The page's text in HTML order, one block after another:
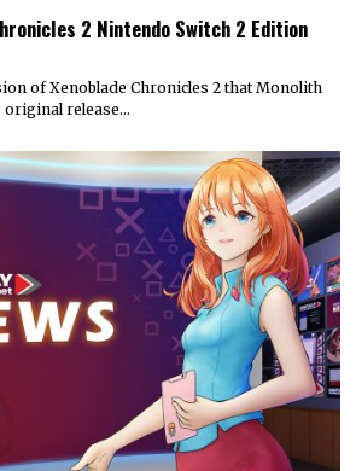
2 Nintendo Switch 2 Edition
of Xenoblade Chronicles 2 that Monolith
original release…